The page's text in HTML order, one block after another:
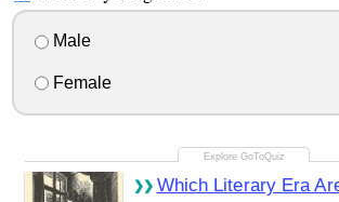
Male
Female
Which Literary Era